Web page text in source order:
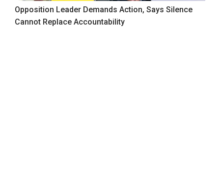
Opposition Leader Demands Action, Says Silence
Cannot Replace Accountability